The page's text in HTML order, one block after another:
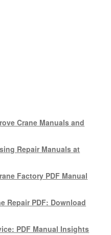
Crane Manuals and
Repair Manuals at
Factory PDF Manual
Repair PDF: Download
PDF Manual Insights